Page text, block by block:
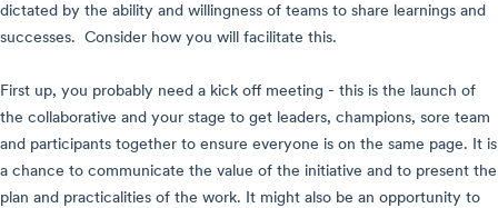
dictated by the ability and willingness of teams to share learnings and
successes. Consider how you will facilitate this.
First up, you probably need a kick off meeting - this is the launch of
the collaborative and your stage to get leaders, champions, sore team
and participants together to ensure everyone is on the same page. It is
a chance to communicate the value of the initiative and to present the
plan and practicalities of the work. It might also be an opportunity to